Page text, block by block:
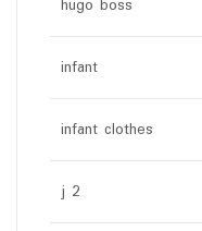
hugo boss
infant
infant clothes
j 2